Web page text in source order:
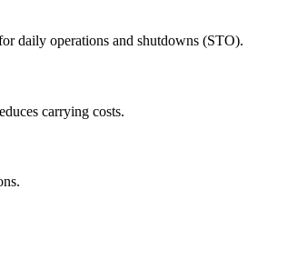
daily operations and shutdowns (STO).
carrying costs.